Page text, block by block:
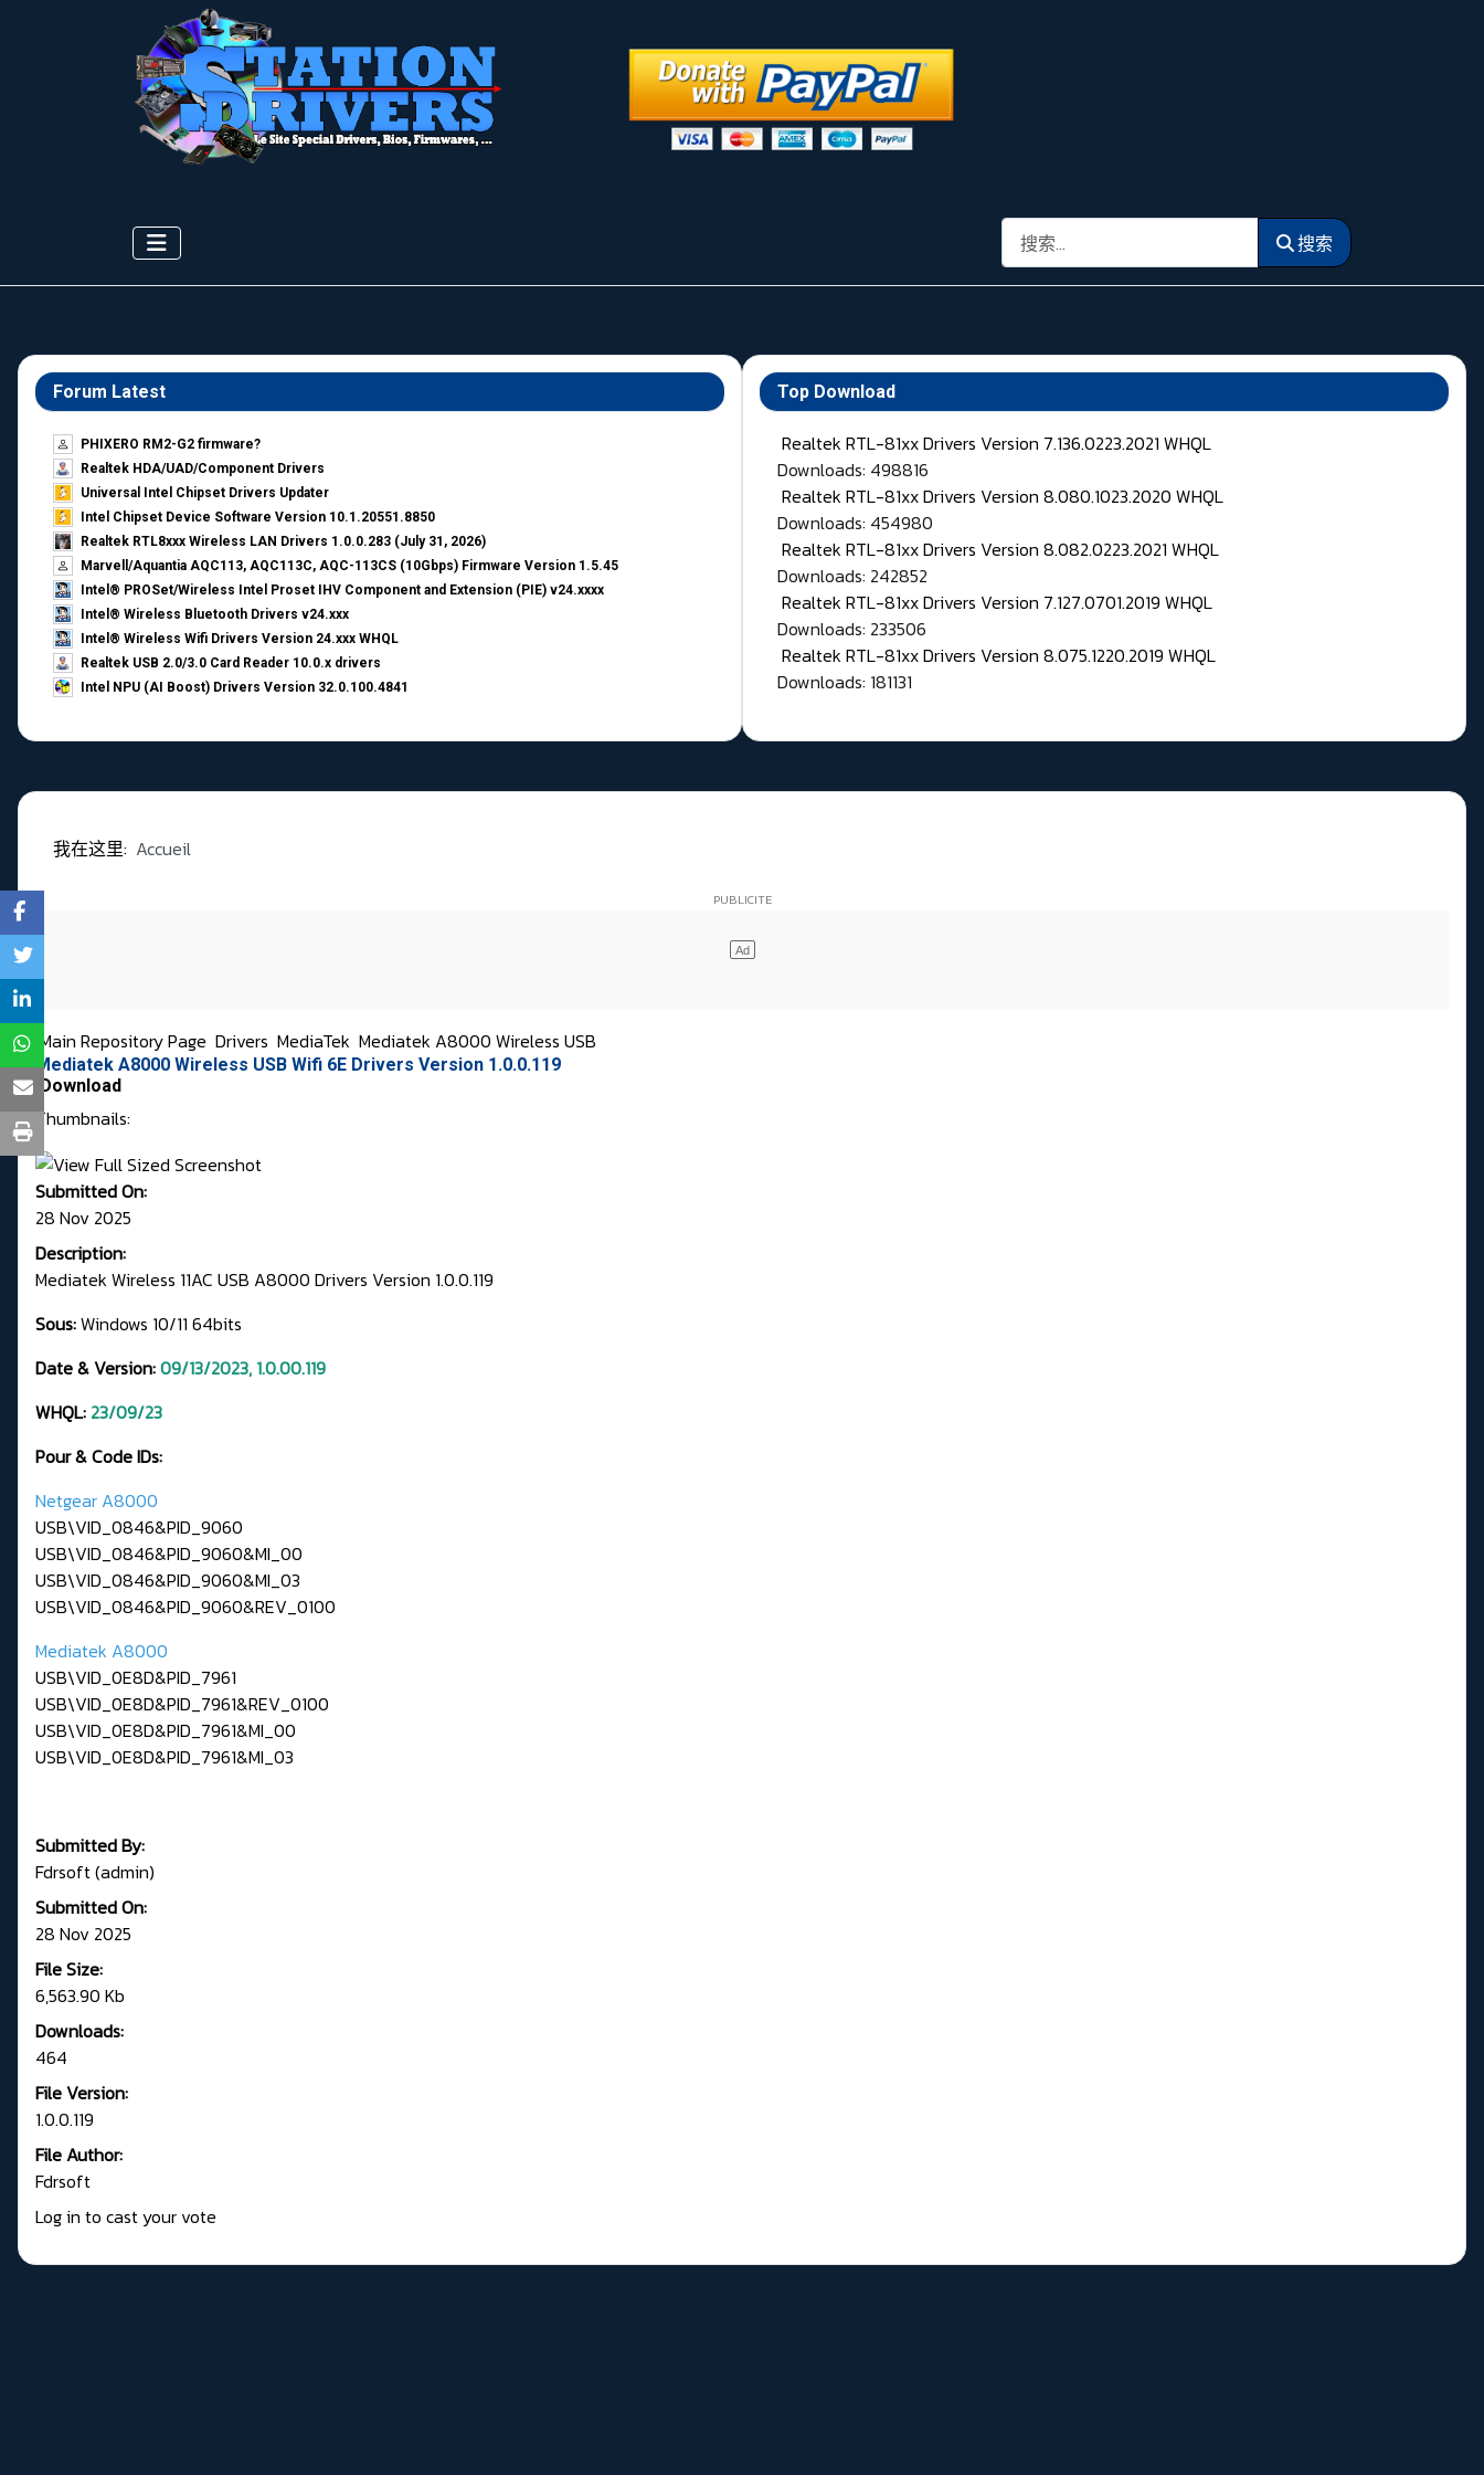
搜索 搜索
Forum Latest
PHIXERO RM2-G2 firmware?
Realtek HDA/UAD/Component Drivers
Universal Intel Chipset Drivers Updater​
Intel Chipset Device Software Version 10.1.20551.8850
Realtek RTL8xxx Wireless LAN Drivers 1.0.0.283 (July 31, 2026)
Marvell/Aquantia AQC113, AQC113C, AQC-113CS (10Gbps) Firmware Version 1.5.45
Intel® PROSet/Wireless Intel Proset IHV Component and Extension (PIE) v24.xxxx
Intel® Wireless Bluetooth Drivers v24.xxx
Intel® Wireless Wifi Drivers Version 24.xxx WHQL
Realtek USB 2.0/3.0 Card Reader 10.0.x drivers
Intel NPU (AI Boost) Drivers Version 32.0.100.4841
Top Download
Realtek RTL-81xx Drivers Version 7.136.0223.2021 WHQL
Downloads: 498816
Realtek RTL-81xx Drivers Version 8.080.1023.2020 WHQL
Downloads: 454980
Realtek RTL-81xx Drivers Version 8.082.0223.2021 WHQL
Downloads: 242852
Realtek RTL-81xx Drivers Version 7.127.0701.2019 WHQL
Downloads: 233506
Realtek RTL-81xx Drivers Version 8.075.1220.2019 WHQL
Downloads: 181131
我在这里: Accueil
Main Repository Page Drivers MediaTek Mediatek A8000 Wireless USB
Mediatek A8000 Wireless USB Wifi 6E Drivers Version 1.0.0.119
Download
Thumbnails:
Submitted On:
28 Nov 2025
Description:
Mediatek Wireless 11AC USB A8000 Drivers Version 1.0.0.119
Sous:Windows 10/11 64bits
Date & Version:09/13/2023, 1.0.00.119
WHQL: 23/09/23
Pour & Code IDs:
Netgear A8000
USB\VID_0846&PID_9060
USB\VID_0846&PID_9060&MI_00
USB\VID_0846&PID_9060&MI_03
USB\VID_0846&PID_9060&REV_0100
Mediatek A8000
USB\VID_0E8D&PID_7961
USB\VID_0E8D&PID_7961&REV_0100
USB\VID_0E8D&PID_7961&MI_00
USB\VID_0E8D&PID_7961&MI_03
Submitted By:
Fdrsoft (admin)
Submitted On:
28 Nov 2025
File Size:
6,563.90 Kb
Downloads:
464
File Version:
1.0.0.119
File Author:
Fdrsoft
Log in to cast your vote